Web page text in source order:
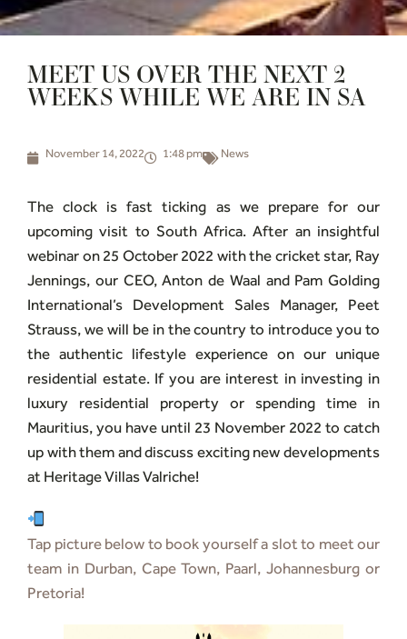
MEET US OVER THE NEXT 2
WEEKS WHILE WE ARE IN SA
November 14, 2022 1:48 pm News
The clock is fast ticking as we prepare for our
upcoming visit to South Africa. After an insightful
webinar on 25 October 2022 with the cricket star, Ray
Jennings, our CEO, Anton de Waal and Pam Golding
International’s Development Sales Manager, Peet
Strauss, we will be in the country to introduce you to
the authentic lifestyle experience on our unique
residential estate. If you are interest in investing in
luxury residential property or spending time in
Mauritius, you have until 23 November 2022 to catch
up with them and discuss exciting new developments
at Heritage Villas Valriche!
Tap picture below to book yourself a slot to meet our
team in Durban, Cape Town, Paarl, Johannesburg or
Pretoria!